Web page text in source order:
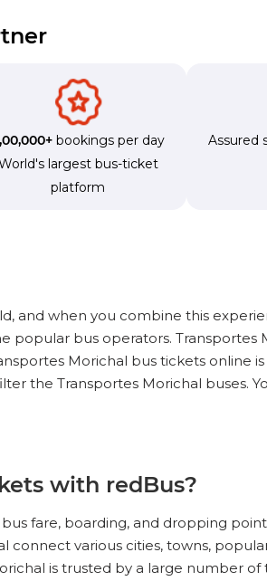
bookings per day
largest bus-ticket
platform
Assured
and when you combine this
popular bus operators.
Morichal bus tickets online
the Transportes Morichal buses.
with redBus?
fare, boarding, and dropping
various cities, towns,
is trusted by a large number